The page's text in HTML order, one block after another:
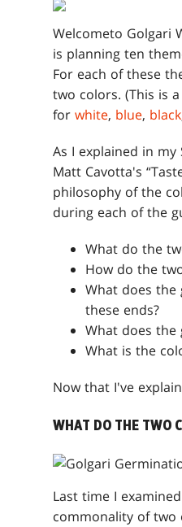
Welcometo Golgari
is planning ten
For each of these
two colors. (This is
for white, blue, black
As I explained in
Matt Cavotta's
philosophy of the
during each of the
What do the
How do the
What does the
these ends?
What does the
What is the
Now that I've
WHAT DO THE TWO
Last time I
commonality of two